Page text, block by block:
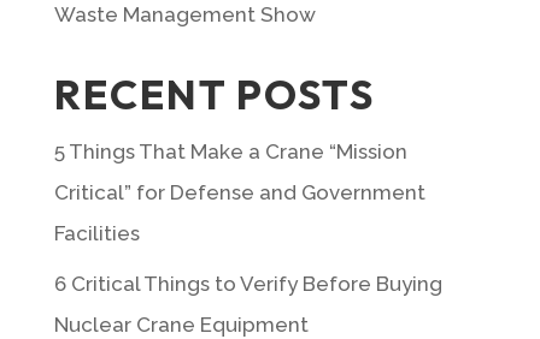
Waste Management Show
RECENT POSTS
5 Things That Make a Crane “Mission
Critical” for Defense and Government
Facilities
6 Critical Things to Verify Before Buying
Nuclear Crane Equipment